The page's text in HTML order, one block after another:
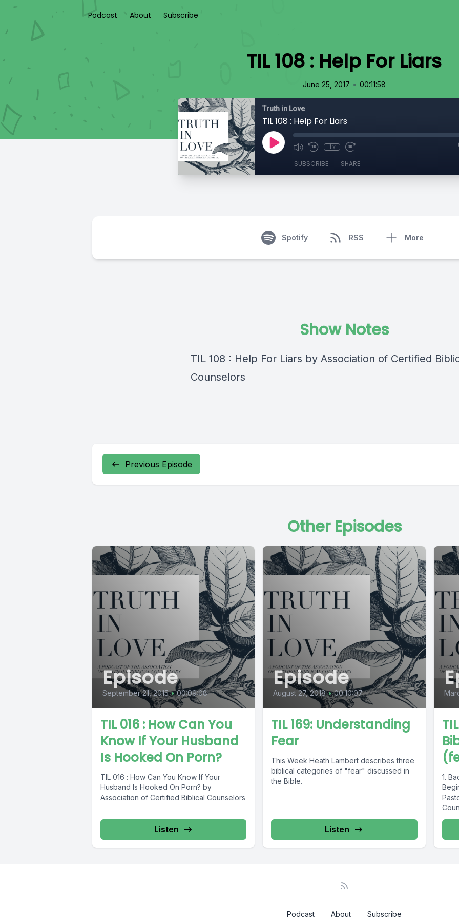
Podcast About Subscribe
TIL 108 : Help For Liars
June 25, 2017 • 00:11:58
Truth in Love
TIL 108 : Help For Liars
1x
SUBSCRIBE SHARE
Spotify RSS More
Show Notes
TIL 108 : Help For Liars by Association of Certified
Counselors
Previous Episode
Other Episodes
Episode
September 21, 2015 • 00:09:08
TIL 016 : How Can You
Know If Your Husband
Is Hooked On Porn?
TIL 016 : How Can You Know If Your
Husband Is Hooked On Porn? by
Association of Certified Biblical Counselors
Listen
Episode
August 27, 2018 • 00:10:07
TIL 169: Understanding
Fear
This Week Heath Lambert describes three
biblical categories of "fear" discussed in
the Bible.
Listen
1.
and...
Podcast About Subscribe